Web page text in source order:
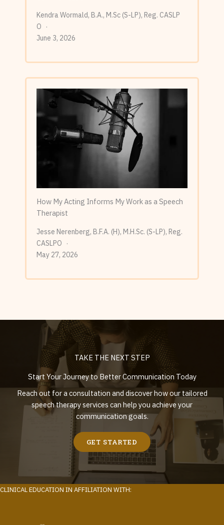
Kendra Wormald, B.A., M.Sc (S-LP), Reg. CASLP
O
June 3, 2026
How My Acting Informs My Work as a Speech
Therapist
Jesse Nerenberg, B.F.A. (H), M.H.Sc. (S-LP), Reg.
CASLPO
May 27, 2026
TAKE THE NEXT STEP
Start Your Journey to Better Communication Today
Reach out for a consultation and discover how our tailored
speech therapy services can help you achieve your
communication goals.
GET STARTED
CLINICAL EDUCATION IN AFFILIATION WITH: